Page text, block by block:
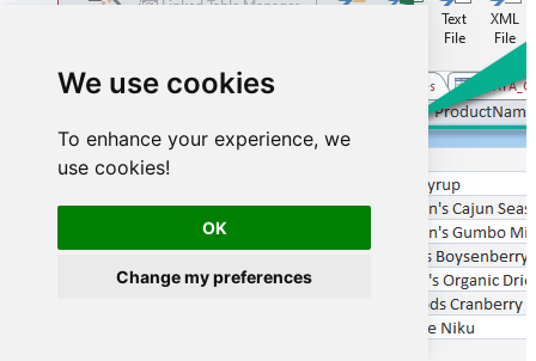
We use cookies
To enhance your experience, we
use cookies!
OK
Change my preferences